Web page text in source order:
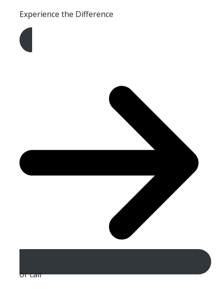
Experience the Difference
Get A Free Quote
or call